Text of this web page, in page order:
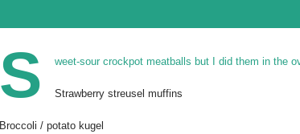
S weet-sour crockpot meatballs but I did them in the
Strawberry streusel muffins
Broccoli / potato kugel